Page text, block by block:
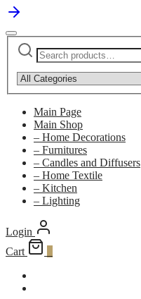
Search
for:
Main Page
Main Shop
– Home Decorations
– Furnitures
– Candles and Diffusers
– Home Textile
– Kitchen
– Lighting
Login
Cart